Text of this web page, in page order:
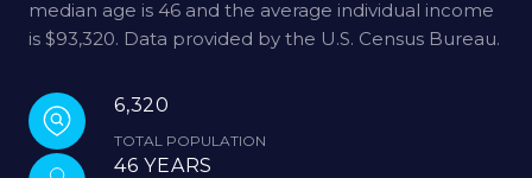
median age is 46 and the average individual income
is $93,320. Data provided by the U.S. Census Bureau.
6,320
TOTAL POPULATION
46 YEARS